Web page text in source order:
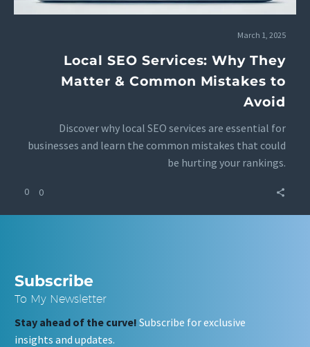
March 1, 2025
Local SEO Services: Why They
Matter & Common Mistakes to
Avoid
Discover why local SEO services are essential for
businesses and learn the common mistakes that could
be hurting your rankings.
0 0
Subscribe
To My Newsletter
Stay ahead of the curve! Subscribe for exclusive
insights and updates.